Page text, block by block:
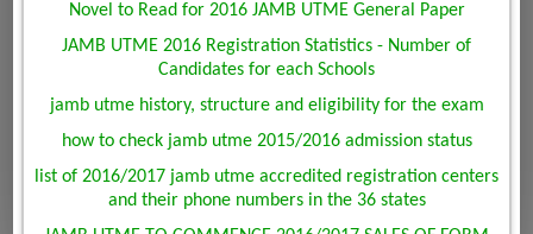
Novel to Read for 2016 JAMB UTME General Paper
JAMB UTME 2016 Registration Statistics - Number of
Candidates for each Schools
jamb utme history, structure and eligibility for the exam
how to check jamb utme 2015/2016 admission status
list of 2016/2017 jamb utme accredited registration centers
and their phone numbers in the 36 states